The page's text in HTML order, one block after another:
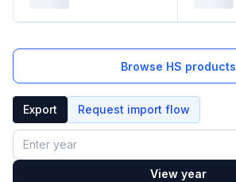
Browse HS products
Export Request import flow
Year
View year